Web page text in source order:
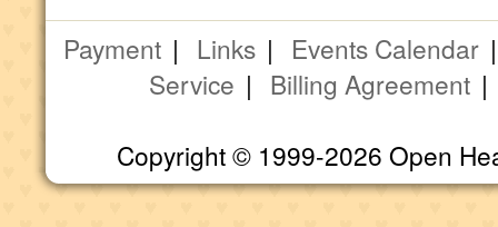
Payment | Links | Events Calendar
Service | Billing Agreement
Copyright © 1999-2026 Open